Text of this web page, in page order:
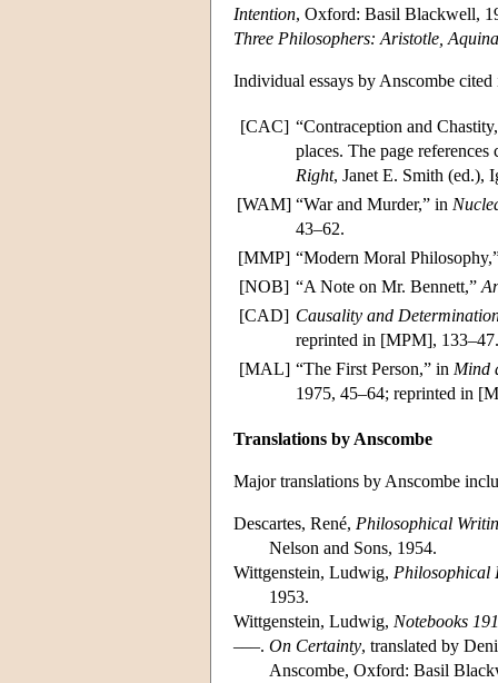
Intention, Oxford: Basil Blackwell,
Three Philosophers: Aristotle,
Individual essays by Anscombe cited
[CAC] “Contraception and
places. The page
Right, Janet E. Smith (ed.),
[WAM] “War and Murder,” in
43–62.
[MMP] “Modern Moral
[NOB] “A Note on Mr. Bennett,”
[CAD] Causality and
reprinted in [MPM], 133–47.
[MAL] “The First Person,” in Mind
1975, 45–64; reprinted in
Translations by Anscombe
Major translations by Anscombe
Descartes, René, Philosophical
Nelson and Sons, 1954.
Wittgenstein, Ludwig, Philosophical
1953.
Wittgenstein, Ludwig, Notebooks
–––. On Certainty, translated by
Anscombe, Oxford: Basil